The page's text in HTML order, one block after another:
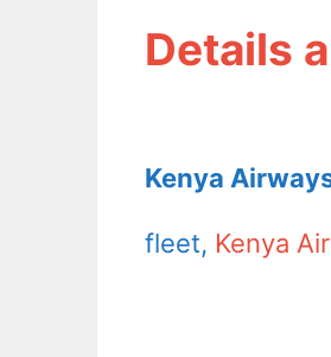
Details
Kenya
fleet, Kenya